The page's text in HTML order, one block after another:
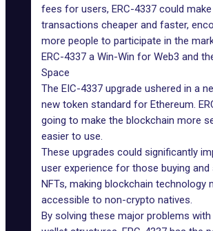
fees for users, ERC-4337 could make
transactions cheaper and faster,
more people to participate in the
ERC-4337 a Win-Win for Web3 and
Space
The EIC-4337 upgrade ushered in a
new token standard for Ethereum.
going to make the blockchain more
easier to use.
These upgrades could significantly
user experience for those buying and
NFTs, making blockchain technology
accessible to non-crypto natives.
By solving these major problems